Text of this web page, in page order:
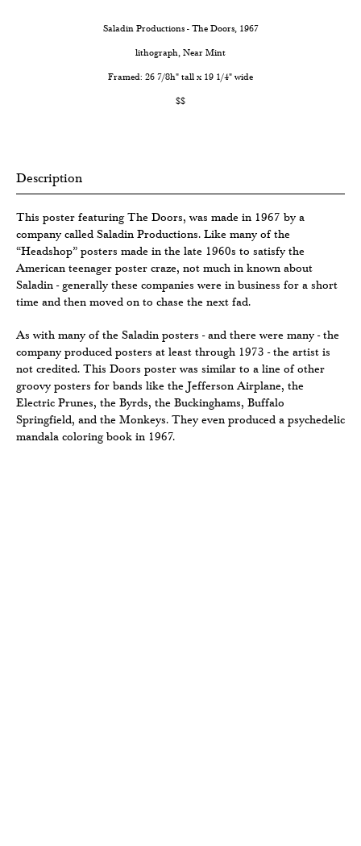
Saladin Productions - The Doors, 1967
lithograph, Near Mint
Framed: 26 7/8h" tall x 19 1/4" wide
$$
Description
This poster featuring The Doors, was made in 1967 by a
company called Saladin Productions. Like many of the
“Headshop” posters made in the late 1960s to satisfy the
American teenager poster craze, not much in known about
Saladin - generally these companies were in business for a short
time and then moved on to chase the next fad.
As with many of the Saladin posters - and there were many - the
company produced posters at least through 1973 - the artist is
not credited. This Doors poster was similar to a line of other
groovy posters for bands like the Jefferson Airplane, the
Electric Prunes, the Byrds, the Buckinghams, Buffalo
Springfield, and the Monkeys. They even produced a psychedelic
mandala coloring book in 1967.